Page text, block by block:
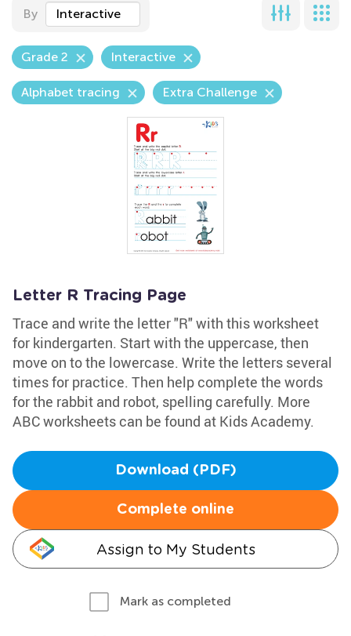
By Interactive
Grade 2 Interactive
Alphabet tracing Extra Challenge
Letter R Tracing Page
Trace and write the letter "R" with this worksheet
for kindergarten. Start with the uppercase, then
move on to the lowercase. Write the letters several
times for practice. Then help complete the words
for the rabbit and robot, spelling carefully. More
ABC worksheets can be found at Kids Academy.
Download (PDF)
Complete online
Assign to My Students
Mark as completed